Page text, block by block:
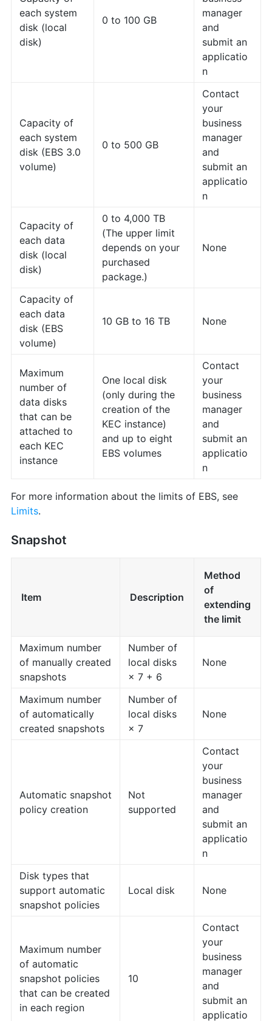
each system
disk (local
disk)
0 to 100 GB
manager
and
submit an
applicatio
n
Capacity of
each system
disk (EBS 3.0
volume)
0 to 500 GB
Contact
your
business
manager
and
submit an
applicatio
n
Capacity of
each data
disk (local
disk)
0 to 4,000 TB
(The upper limit
depends on your
purchased
package.)
None
Capacity of
each data
disk (EBS
volume)
10 GB to 16 TB None
Maximum
number of
data disks
that can be
attached to
each KEC
instance
One local disk
(only during the
creation of the
KEC instance)
and up to eight
EBS volumes
Contact
your
business
manager
and
submit an
applicatio
n
For more information about the limits of EBS, see
Limits.
Snapshot
Item Description
Method
of
extending
the limit
Maximum number
of manually created
snapshots
Number of
local disks
× 7 + 6
None
Maximum number
of automatically
created snapshots
Number of
local disks
× 7
None
Automatic snapshot
policy creation
Not
supported
Contact
your
business
manager
and
submit an
applicatio
n
Disk types that
support automatic
snapshot policies
Local disk None
Maximum number
of automatic
snapshot policies
that can be created
in each region
10
Contact
your
business
manager
and
submit an
applicatio